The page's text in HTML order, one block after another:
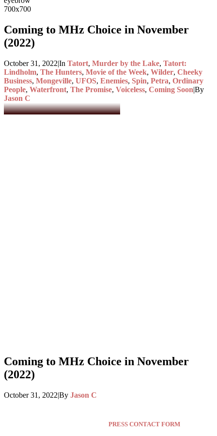
Coming to MHz Choice in November
(2022)
October 31, 2022|In Tatort, Murder by the Lake, Tatort:
Lindholm, The Hunters, Movie of the Week, Wilder, Cheeky
Business, Mongeville, UFOS, Enemies, Spin, Petra, Ordinary
People, Waterfront, The Promise, Voiceless, Coming Soon|By
Jason C
Coming to MHz Choice in November
(2022)
October 31, 2022|By Jason C
PRESS CONTACT FORM